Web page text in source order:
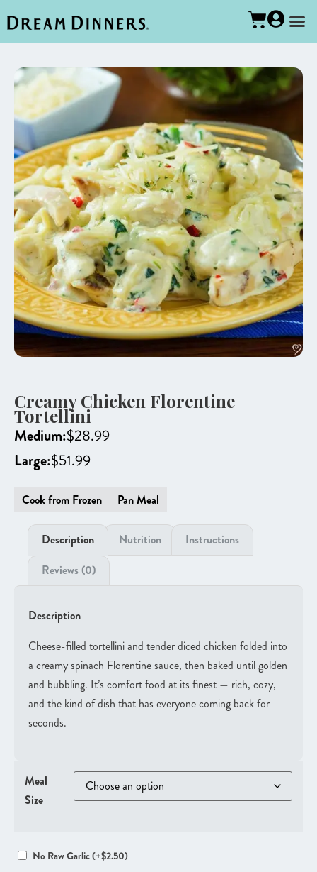
Creamy Chicken Florentine
Tortellini
Medium:$28.99
Large:$51.99
Cook from Frozen Pan Meal
Description Nutrition
Instructions
Reviews (0)
Description
Cheese-filled tortellini and tender diced chicken folded into
a creamy spinach Florentine sauce, then baked until golden
and bubbling. It’s comfort food at its finest — rich, cozy,
and the kind of dish that has everyone coming back for
seconds.
Meal
Size
No Raw Garlic(+$2.50)